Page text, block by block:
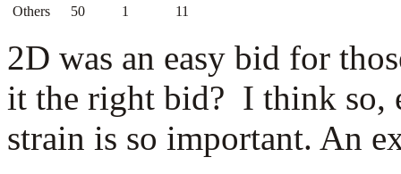
Others
50 1 11
2D was an easy bid for
it the right bid? I think so,
strain is so important. An